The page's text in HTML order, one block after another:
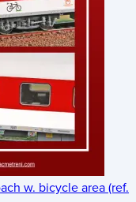
w. bicycle area (ref.